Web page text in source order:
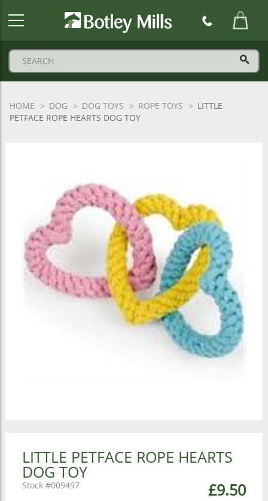
HOME DOG DOG TOYS ROPE TOYS
LITTLE
PETFACE ROPE HEARTS DOG TOY
LITTLE PETFACE ROPE HEARTS
DOG TOY
£9.50
009497